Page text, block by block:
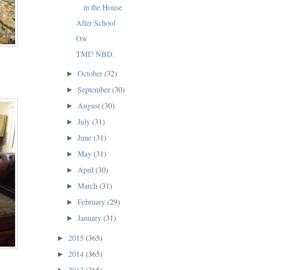
in the House
After School
Ow
TMI? NBD.
►October(32)
►September(30)
► August(30)
►July(31)
►June(31)
►May(31)
► April(30)
►March(31)
►February(29)
►January(31)
► 2015 (365)
► 2014(365)